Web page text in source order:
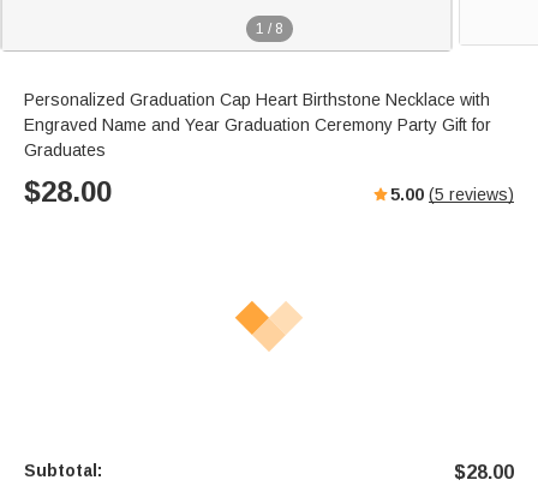
1 / 8
Personalized Graduation Cap Heart Birthstone Necklace with
Engraved Name and Year Graduation Ceremony Party Gift for
Graduates
$28.00 5.00 (5 reviews)
Subtotal: $28.00